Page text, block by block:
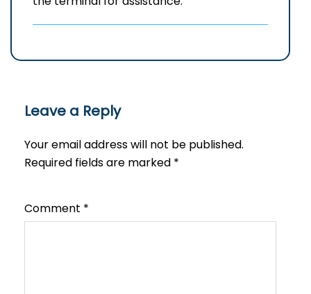
Leave a Reply
Your email address will not be published.
Required fields are marked *
Comment *